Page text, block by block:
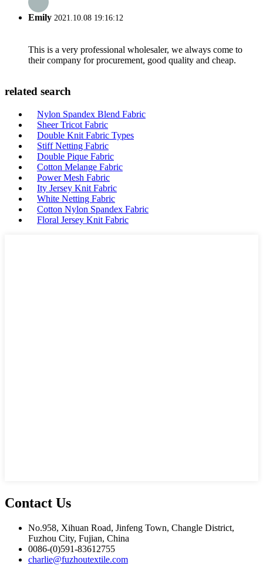
Emily 2021.10.08 19:16:12
This is a very professional wholesaler, we always come to
their company for procurement, good quality and cheap.
related search
Nylon Spandex Blend Fabric
Sheer Tricot Fabric
Double Knit Fabric Types
Stiff Netting Fabric
Double Pique Fabric
Cotton Melange Fabric
Power Mesh Fabric
Ity Jersey Knit Fabric
White Netting Fabric
Cotton Nylon Spandex Fabric
Floral Jersey Knit Fabric
Contact Us
No.958, Xihuan Road, Jinfeng Town, Changle District,
Fuzhou City, Fujian, China
0086-(0)591-83612755
charlie@fuzhoutextile.com